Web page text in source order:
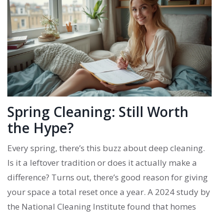
Spring Cleaning: Still Worth
the Hype?
Every spring, there’s this buzz about deep cleaning.
Is it a leftover tradition or does it actually make a
difference? Turns out, there’s good reason for giving
your space a total reset once a year. A 2024 study by
the National Cleaning Institute found that homes